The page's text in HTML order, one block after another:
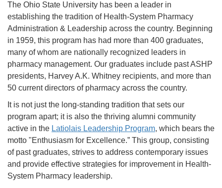
The Ohio State University has been a leader in
establishing the tradition of Health-System Pharmacy
Administration & Leadership across the country. Beginning
in 1959, this program has had more than 400 graduates,
many of whom are nationally recognized leaders in
pharmacy management. Our graduates include past ASHP
presidents, Harvey A.K. Whitney recipients, and more than
50 current directors of pharmacy across the country.
It is not just the long-standing tradition that sets our
program apart; it is also the thriving alumni community
active in the Latiolais Leadership Program, which bears the
motto "Enthusiasm for Excellence.” This group, consisting
of past graduates, strives to address contemporary issues
and provide effective strategies for improvement in Health-
System Pharmacy leadership.